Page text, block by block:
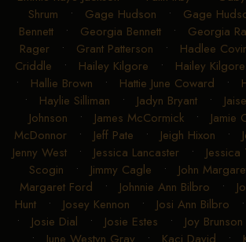
Shrum • Gage Hudson • Gage
Bennett • Georgia Bennett • Georgia
Rager • Grant Patterson • Hadlee
Criddle • Hailey Kilgore • Hailey Kilgore
• Hallie Brown • Hattie June Coward •
• Haylie Silliman • Jadyn Bryant•
Johnson • James McCormick • Jamie
McDonnor• Jeff Pate • Jeigh Hixon •
Jenny West • Jessica Lancaster • Jessica
Scogin • Jimmy Cagle • John
Margaret Ford • Johnnie Ann Bilbro •
Hunt • Josey Kennon • Josi Ann Bilbro
• Josie Dial • Josie Estes • Joy Brunson